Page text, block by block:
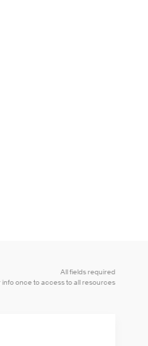
All fields required
info once to access to all resources